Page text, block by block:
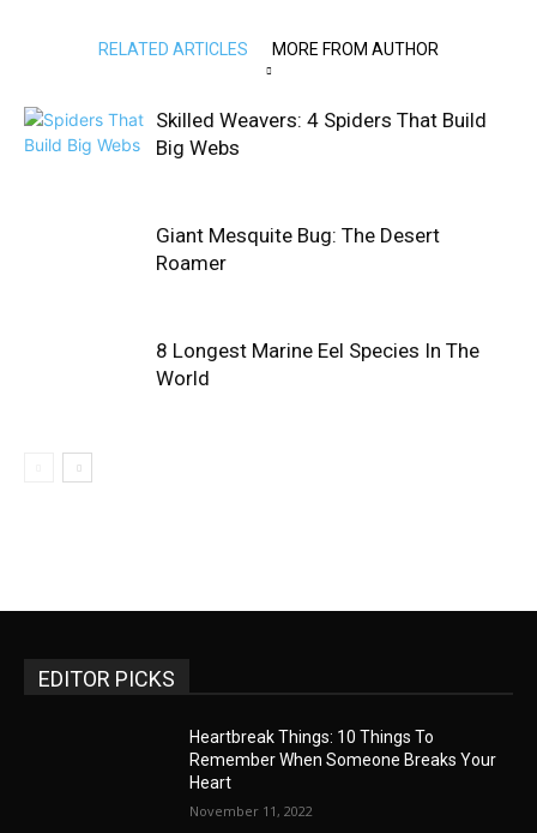
RELATED ARTICLES MORE FROM AUTHOR
Skilled Weavers: 4 Spiders That Build
Big Webs
Giant Mesquite Bug: The Desert
Roamer
8 Longest Marine Eel Species In The
World
EDITOR PICKS
Heartbreak Things: 10 Things To
Remember When Someone Breaks Your
Heart
November 11, 2022